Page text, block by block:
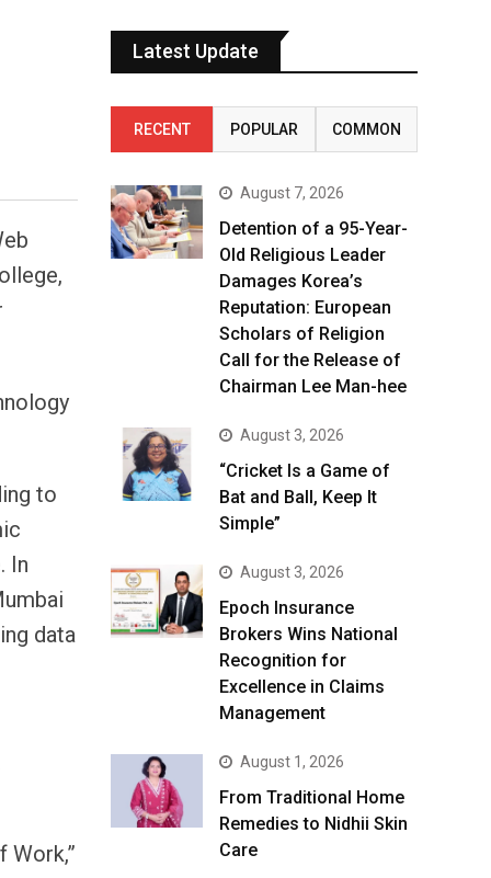
to
In
data
Work,”
Latest Update
RECENT POPULAR COMMON
August 7, 2026
Detention of a 95-Year-
Old Religious Leader
Damages Korea’s
Reputation: European
Scholars of Religion
Call for the Release of
Chairman Lee Man-hee
August 3, 2026
“Cricket Is a Game of
Bat and Ball, Keep It
Simple”
August 3, 2026
Epoch Insurance
Brokers Wins National
Recognition for
Excellence in Claims
Management
August 1, 2026
From Traditional Home
Remedies to Nidhii Skin
Care